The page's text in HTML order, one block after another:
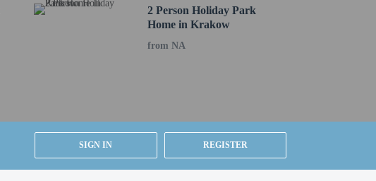
SIGN IN REGISTER
2 Person Holiday Park
Home in Krakow
from NA